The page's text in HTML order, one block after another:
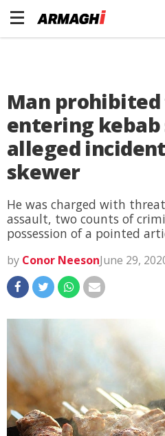
Man
entering
alleged
skewer
He was charged with
assault, two counts of
possession of a pointed
by Conor NeesonJune 29,